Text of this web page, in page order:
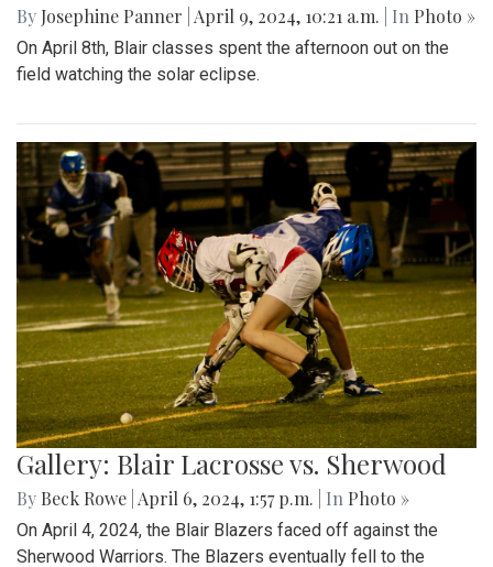
By Josephine Panner April 9, 2024, 10:21 a.m. | In Photo »
On April 8th, Blair classes spent the afternoon out on the
field watching the solar eclipse.
Gallery: Blair Lacrosse vs. Sherwood
By Beck Rowe April 6, 2024, 1:57 p.m. | In Photo »
On April 4, 2024, the Blair Blazers faced off against the
Sherwood Warriors. The Blazers eventually fell to the